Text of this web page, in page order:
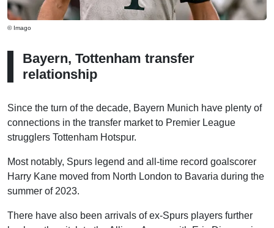
© Imago
Bayern, Tottenham transfer
relationship
Since the turn of the decade, Bayern Munich have plenty of
connections in the transfer market to Premier League
strugglers Tottenham Hotspur.
Most notably, Spurs legend and all-time record goalscorer
Harry Kane moved from North London to Bavaria during the
summer of 2023.
There have also been arrivals of ex-Spurs players further